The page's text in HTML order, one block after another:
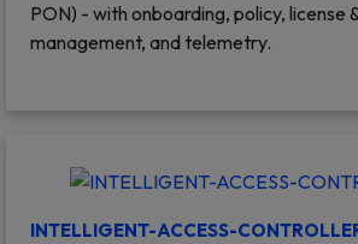
PON) - with onboarding, policy, license
management, and telemetry.
INTELLIGENT-ACCESS-